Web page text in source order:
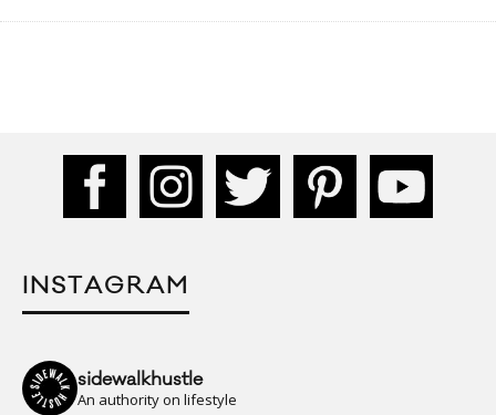
INSTAGRAM
sidewalkhustle
An authority on lifestyle